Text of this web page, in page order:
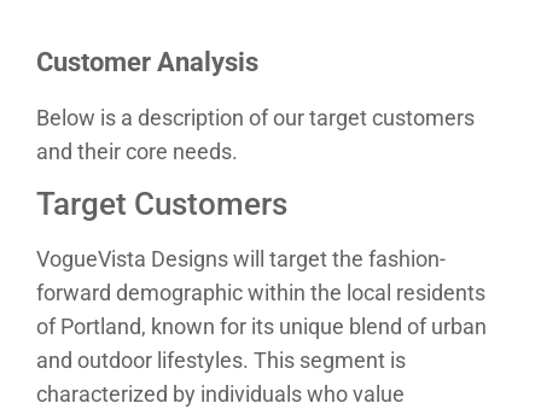
Customer Analysis
Below is a description of our target customers
and their core needs.
Target Customers
VogueVista Designs will target the fashion-
forward demographic within the local residents
of Portland, known for its unique blend of urban
and outdoor lifestyles. This segment is
characterized by individuals who value